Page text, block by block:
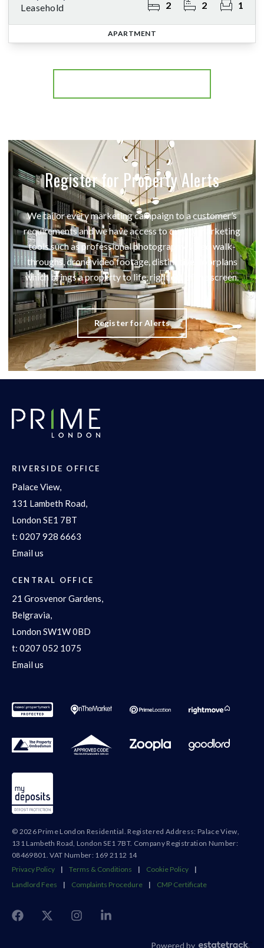
Leasehold 2 2 1
APARTMENT
Register for Property Alerts
We tailor every marketing campaign to a customer’s
requirements and we have access to quality marketing
tools such as professional photography, video walk-
throughs, drone video footage, distinctive floorplans
which brings a property to life, right off of the screen.
Register for Alerts
RIVERSIDE OFFICE
Palace View,
131 Lambeth Road,
London SE1 7BT
t: 0207 928 6663
Email us
CENTRAL OFFICE
21 Grosvenor Gardens,
Belgravia,
London SW1W 0BD
t: 0207 052 1075
Email us
© 2026 Prime London Residential. Registered Address: Palace View,
131 Lambeth Road, London SE1 7BT. Company Registration Number:
08469801. VAT Number: 169 2112 14
Privacy Policy
| Terms & Conditions | Cookie Policy
|
Landlord Fees
| Complaints Procedure | CMP Certificate
Powered by